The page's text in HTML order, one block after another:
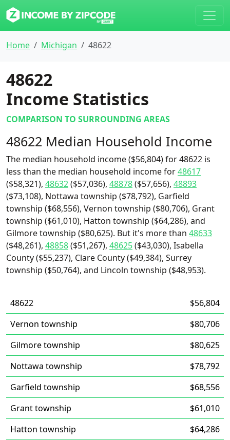
Home Michigan 48622
48622
Income Statistics
COMPARISON TO SURROUNDING AREAS
48622 Median Household Income
The median household income ($56,804) for 48622 is
less than the median household income for48617
($58,321), 48632($57,036), 48878($57,656), 48893
($73,108), Nottawa township ($78,792), Garfield
township ($68,556), Vernon township ($80,706), Grant
township ($61,010), Hatton township ($64,286), and
Gilmore township ($80,625). But it's more than 48633
($48,261), 48858($51,267), 48625($43,030), Isabella
County ($55,237), Clare County ($49,384), Surrey
township ($50,764), and Lincoln township ($48,953).
48622
$56,804
Vernon township
$80,706
Gilmore township
$80,625
Nottawa township
$78,792
Garfield township
$68,556
Grant township
$61,010
Hatton township
$64,286